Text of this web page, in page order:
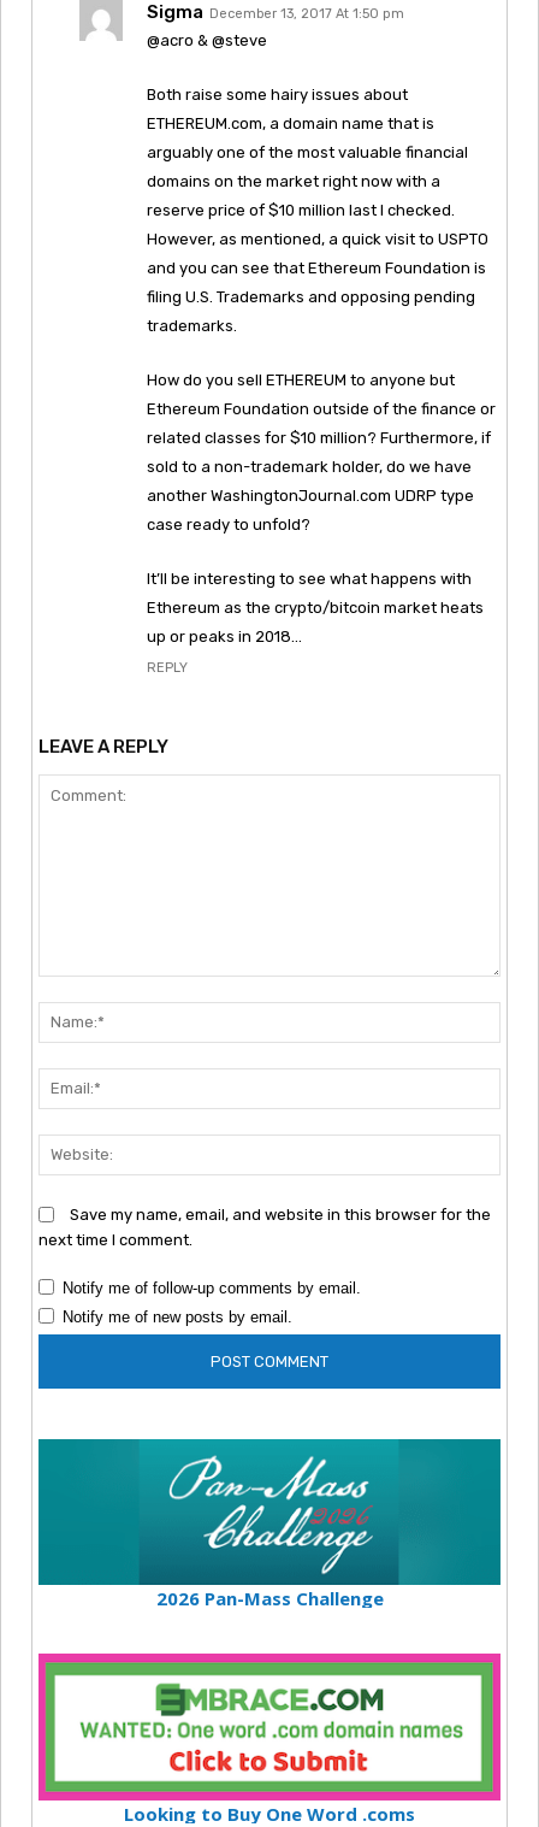
Sigma December 13, 2017 At 1:50 pm
@acro & @steve
Both raise some hairy issues about
ETHEREUM.com, a domain name that is
arguably one of the most valuable financial
domains on the market right now with a
reserve price of $10 million last I checked.
However, as mentioned, a quick visit to USPTO
and you can see that Ethereum Foundation is
filing U.S. Trademarks and opposing pending
trademarks.
How do you sell ETHEREUM to anyone but
Ethereum Foundation outside of the finance or
related classes for $10 million? Furthermore, if
sold to a non-trademark holder, do we have
another WashingtonJournal.com UDRP type
case ready to unfold?
It’ll be interesting to see what happens with
Ethereum as the crypto/bitcoin market heats
up or peaks in 2018…
REPLY
LEAVE A REPLY
Save my name, email, and website in this browser for the
next time I comment.
Notify me of follow-up comments by email.
Notify me of new posts by email.
2026 Pan-Mass Challenge
Looking to Buy One Word .coms